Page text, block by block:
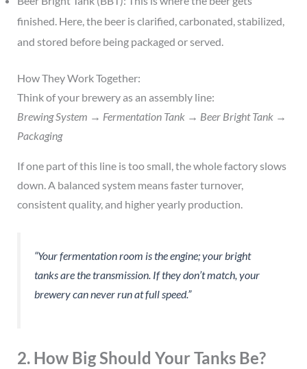
finished. Here, the beer is clarified, carbonated, stabilized,
and stored before being packaged or served.
How They Work Together:
Think of your brewery as an assembly line:
Brewing System → Fermentation Tank → Beer Bright Tank →
Packaging
If one part of this line is too small, the whole factory slows
down. A balanced system means faster turnover,
consistent quality, and higher yearly production.
“Your fermentation room is the engine; your bright
tanks are the transmission. If they don’t match, your
brewery can never run at full speed.”
2. How Big Should Your Tanks Be?